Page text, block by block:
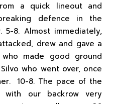
a quick lineout and
defence in the
5-8. Almost immediately,
drew and gave a
made good ground
who went over, once
10-8. The pace of the
with our backrow very